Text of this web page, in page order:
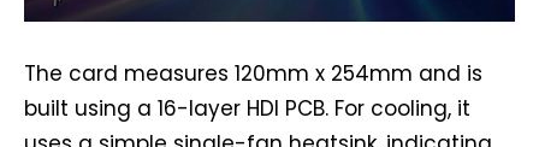
The card measures 120mm x 254mm and is
built using a 16-layer HDI PCB. For cooling, it